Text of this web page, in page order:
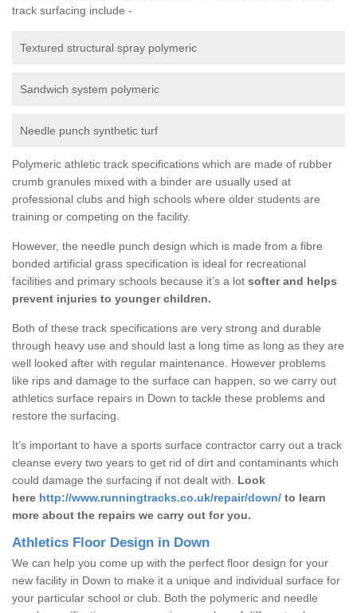
track surfacing include -
Textured structural spray polymeric
Sandwich system polymeric
Needle punch synthetic turf
Polymeric athletic track specifications which are made of rubber
crumb granules mixed with a binder are usually used at
professional clubs and high schools where older students are
training or competing on the facility.
However, the needle punch design which is made from a fibre
bonded artificial grass specification is ideal for recreational
facilities and primary schools because it’s a lot softer and helps
prevent injuries to younger children.
Both of these track specifications are very strong and durable
through heavy use and should last a long time as long as they are
well looked after with regular maintenance. However problems
like rips and damage to the surface can happen, so we carry out
athletics surface repairs in Down to tackle these problems and
restore the surfacing.
It’s important to have a sports surface contractor carry out a track
cleanse every two years to get rid of dirt and contaminants which
could damage the surfacing if not dealt with. Look
here http://www.runningtracks.co.uk/repair/down/ to learn
more about the repairs we carry out for you.
Athletics Floor Design in Down
We can help you come up with the perfect floor design for your
new facility in Down to make it a unique and individual surface for
your particular school or club. Both the polymeric and needle